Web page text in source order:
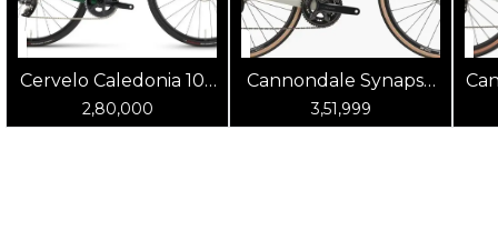
Cervelo Caledonia 105
(Oasis)
2,80,000
Cannondale Synapse
Carbon 4 Chalk
3,51,999